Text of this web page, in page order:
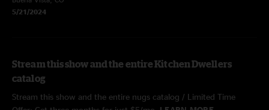
5/21/2024
Stream this show and the entire Kitchen Dwellers
catalog
Stream this show and the entire nugs catalog / Limited Time